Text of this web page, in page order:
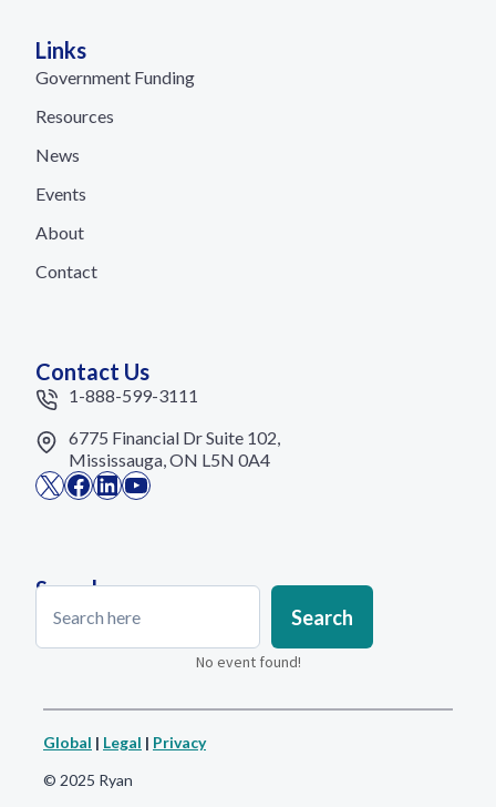
Links
Government Funding
Resources
News
Events
About
Contact
Contact Us
1-888-599-3111
6775 Financial Dr Suite 102,
Mississauga, ON L5N 0A4
X Facebook
LinkedIn
YouTube
Search
Search
No event found!
Global | Legal | Privacy
© 2025 Ryan